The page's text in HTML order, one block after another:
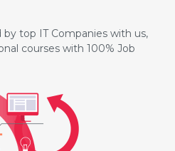
top IT Companies with us,
courses with 100% Job